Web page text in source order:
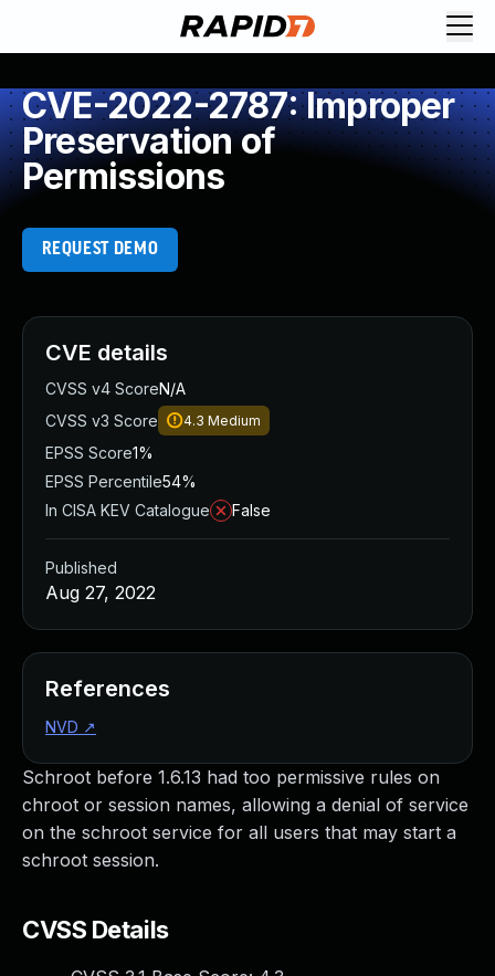
CVE-2022-2787: Improper
Preservation of
Permissions
REQUEST DEMO
Schroot before 1.6.13 had too permissive rules on
chroot or session names, allowing a denial of service
on the schroot service for all users that may start a
schroot session.
CVSS Details
CVE details
CVSS v4 ScoreN/A
CVSS v3 Score
4.3 Medium
EPSS Score1%
EPSS Percentile54%
In CISA KEV Catalogue
False
Published
Aug 27, 2022
References
NVD ↗